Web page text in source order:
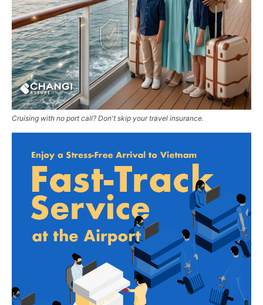
Cruising with no port call? Don't skip your travel insurance.